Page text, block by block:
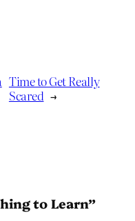
Time to Get Really
Scared →
to Learn”